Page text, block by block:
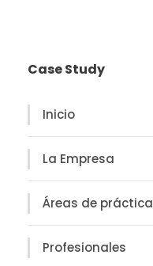
Case Study
Inicio
La Empresa
Áreas de práctica
Profesionales